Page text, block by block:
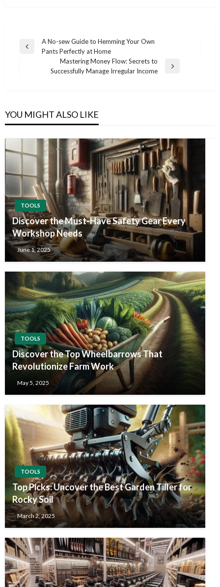
Post
navigation
Previous
A No-sew Guide to Hemming Your Own
Pants Perfectly at Home
Mastering Money Flow: Secrets to
Successfully Manage Irregular Income
YOU MIGHT ALSO LIKE
TOOLS
Discover the Must-Have Safety Gear Every
Workshop Needs
June 1, 2025
TOOLS
Discover the Top Wheelbarrows That
Revolutionize Farm Work
May 5, 2025
TOOLS
Top Picks: Uncover the Best Garden Tiller for
Rocky Soil
March 2, 2025